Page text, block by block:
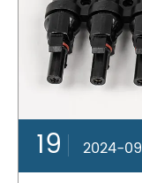
19 2024-09